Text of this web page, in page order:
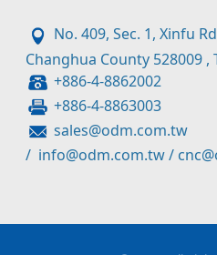
No. 409, Sec. 1, Xinfu
Changhua County 528009 ,
+886-4-8862002
+886-4-8863003
sales@odm.com.tw
/ info@odm.com.tw/